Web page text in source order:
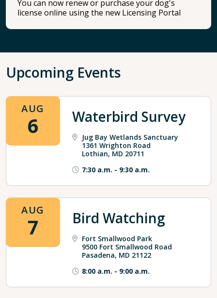
You can now renew or purchase your dog's
license online using the new Licensing Portal
Upcoming Events
AUG
6 Waterbird Survey
Jug Bay Wetlands Sanctuary
1361 Wrighton Road
Lothian, MD 20711
7:30 a.m. - 9:30 a.m.
AUG
7 Bird Watching
Fort Smallwood Park
9500 Fort Smallwood Road
Pasadena, MD 21122
8:00 a.m. - 9:00 a.m.